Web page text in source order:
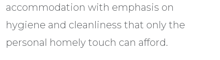
accommodation with emphasis on
hygiene and cleanliness that only the
personal homely touch can afford.